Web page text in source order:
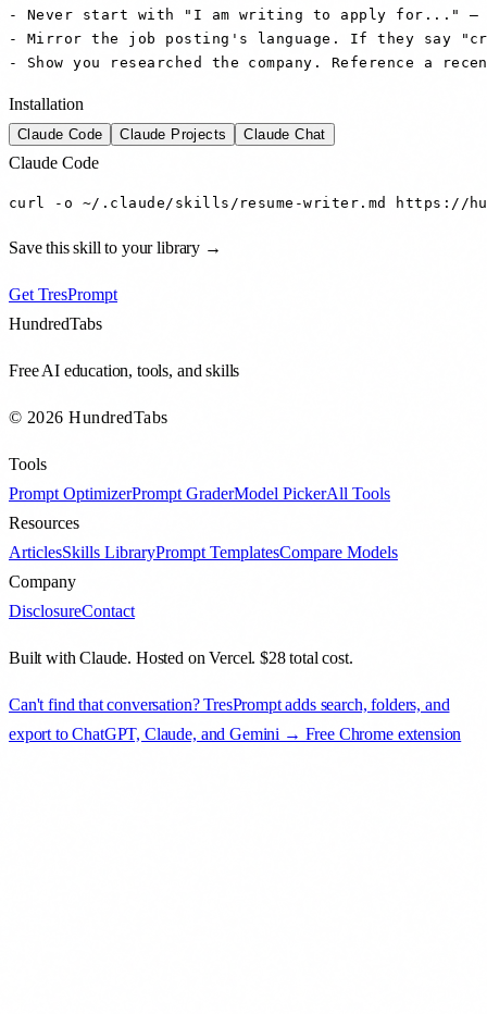
- Never start with "I am writing to apply for..." —
- Mirror the job posting's language. If they say
- Show you researched the company. Reference a
Installation
Claude Code Claude Projects Claude Chat
Claude Code
curl -o ~/.claude/skills/resume-writer.md https://
Save this skill to your library →
Get TresPrompt
HundredTabs
Free AI education, tools, and skills
© 2026 HundredTabs
Tools
Prompt OptimizerPrompt GraderModel PickerAll Tools
Resources
ArticlesSkills LibraryPrompt TemplatesCompare Models
Company
DisclosureContact
Built with Claude. Hosted on Vercel. $28 total cost.
Can't find that conversation? TresPrompt adds search, folders, and
export to ChatGPT, Claude, and Gemini → Free Chrome extension